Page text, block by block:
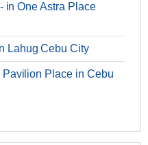
in One Astra Place
Lahug Cebu City
Place in Cebu